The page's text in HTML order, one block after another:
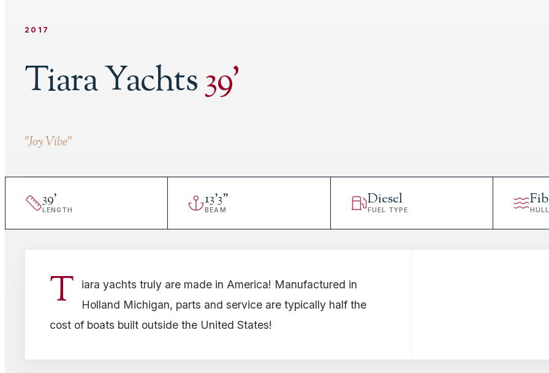
2017
Tiara Yachts39'
"Joy Vibe"
39'
LENGTH
13'3"
BEAM
Diesel
FUEL TYPE HULL
T
iara yachts truly are made in America! Manufactured in
Holland Michigan, parts and service are typically half the
cost of boats built outside the United States!